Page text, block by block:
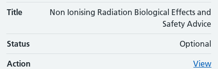
Title
Non Ionising Radiation Biological Effects and
Safety Advice
Status Optional
Action View